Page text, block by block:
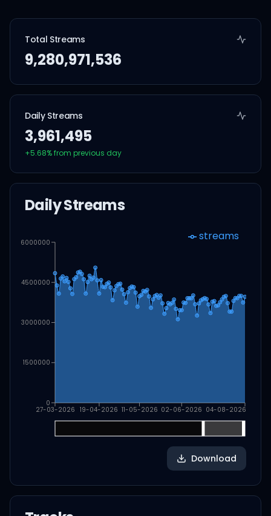
Total Streams
9,280,971,536
Daily Streams
3,961,495
+5.68% from previous day
Daily Streams
27-03-2026 19-04-2026 11-05-2026 02-06-2026 04-08-2026
0
1500000
3000000
4500000
6000000 streams
Download